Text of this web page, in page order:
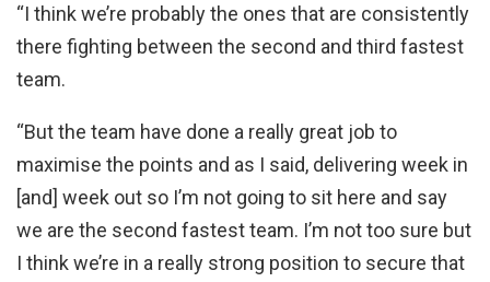
“I think we’re probably the ones that are consistently
there fighting between the second and third fastest
team.
“But the team have done a really great job to
maximise the points and as I said, delivering week in
[and] week out so I’m not going to sit here and say
we are the second fastest team. I’m not too sure but
I think we’re in a really strong position to secure that